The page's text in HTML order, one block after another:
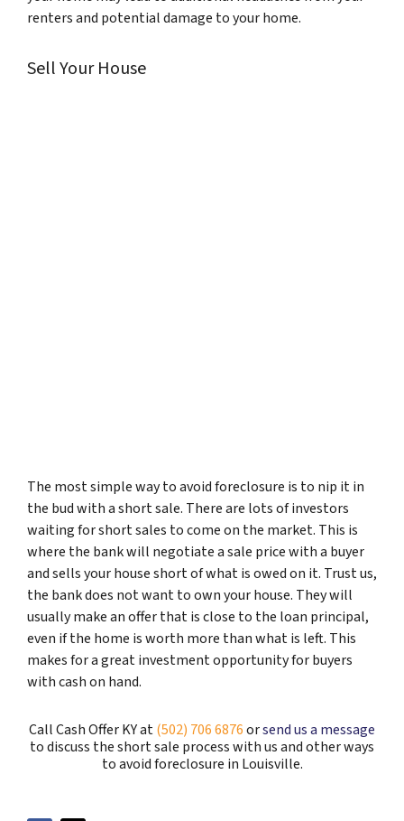
renters and potential damage to your home.
Sell Your House
The most simple way to avoid foreclosure is to nip it in
the bud with a short sale. There are lots of investors
waiting for short sales to come on the market. This is
where the bank will negotiate a sale price with a buyer
and sells your house short of what is owed on it. Trust us,
the bank does not want to own your house. They will
usually make an offer that is close to the loan principal,
even if the home is worth more than what is left. This
makes for a great investment opportunity for buyers
with cash on hand.
Call Cash Offer KY at(502) 706 6876orsend us a message
to discuss the short sale process with us and other ways
to avoid foreclosure in Louisville.